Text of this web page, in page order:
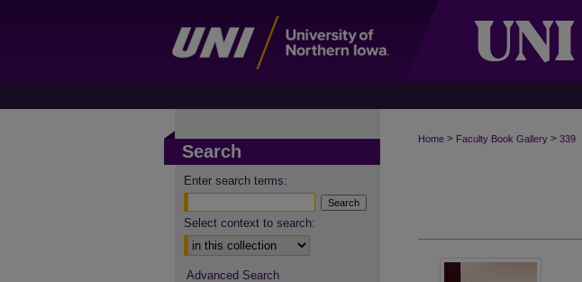
Home > Faculty Book Gallery > 339
Search
Enter search terms:
Select context to search:
Advanced Search